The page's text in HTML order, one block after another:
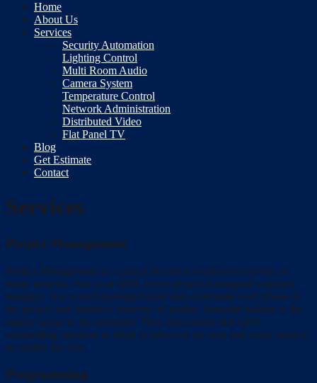
Home
About Us
Services
Security Automation
Lighting Control
Multi Room Audio
Camera System
Temperature Control
Network Administration
Distributed Video
Flat Panel TV
Blog
Get Estimate
Contact
Services
Project Management
Project Management is a critical but often overlooked service in
many projects. Not so at QRS, every project is assigned a project
manager. Our project managers plan and coordinate each phase of
the project and interface between all parties, from the builder to the
supply house to the customer. They also ensure that QRS
outstanding attention to detail is followed on each and every project,
no matter the size.
Programming